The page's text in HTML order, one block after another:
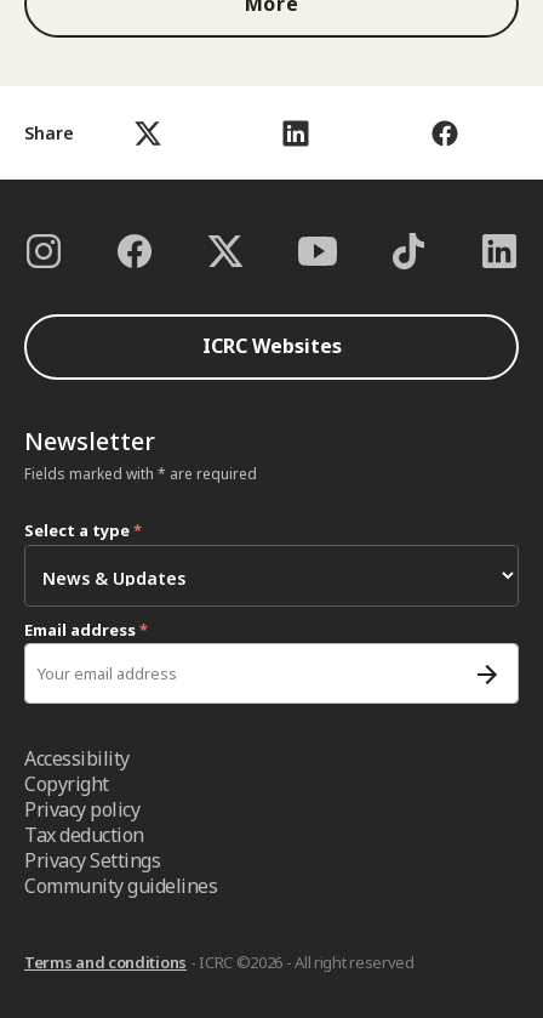
Share
ICRC Websites
Newsletter
Fields marked with * are required
Select a type*
Email address*
Accessibility
Copyright
Privacy policy
Tax deduction
Privacy Settings
Community guidelines
Terms and conditions - ICRC ©2026 - All right reserved